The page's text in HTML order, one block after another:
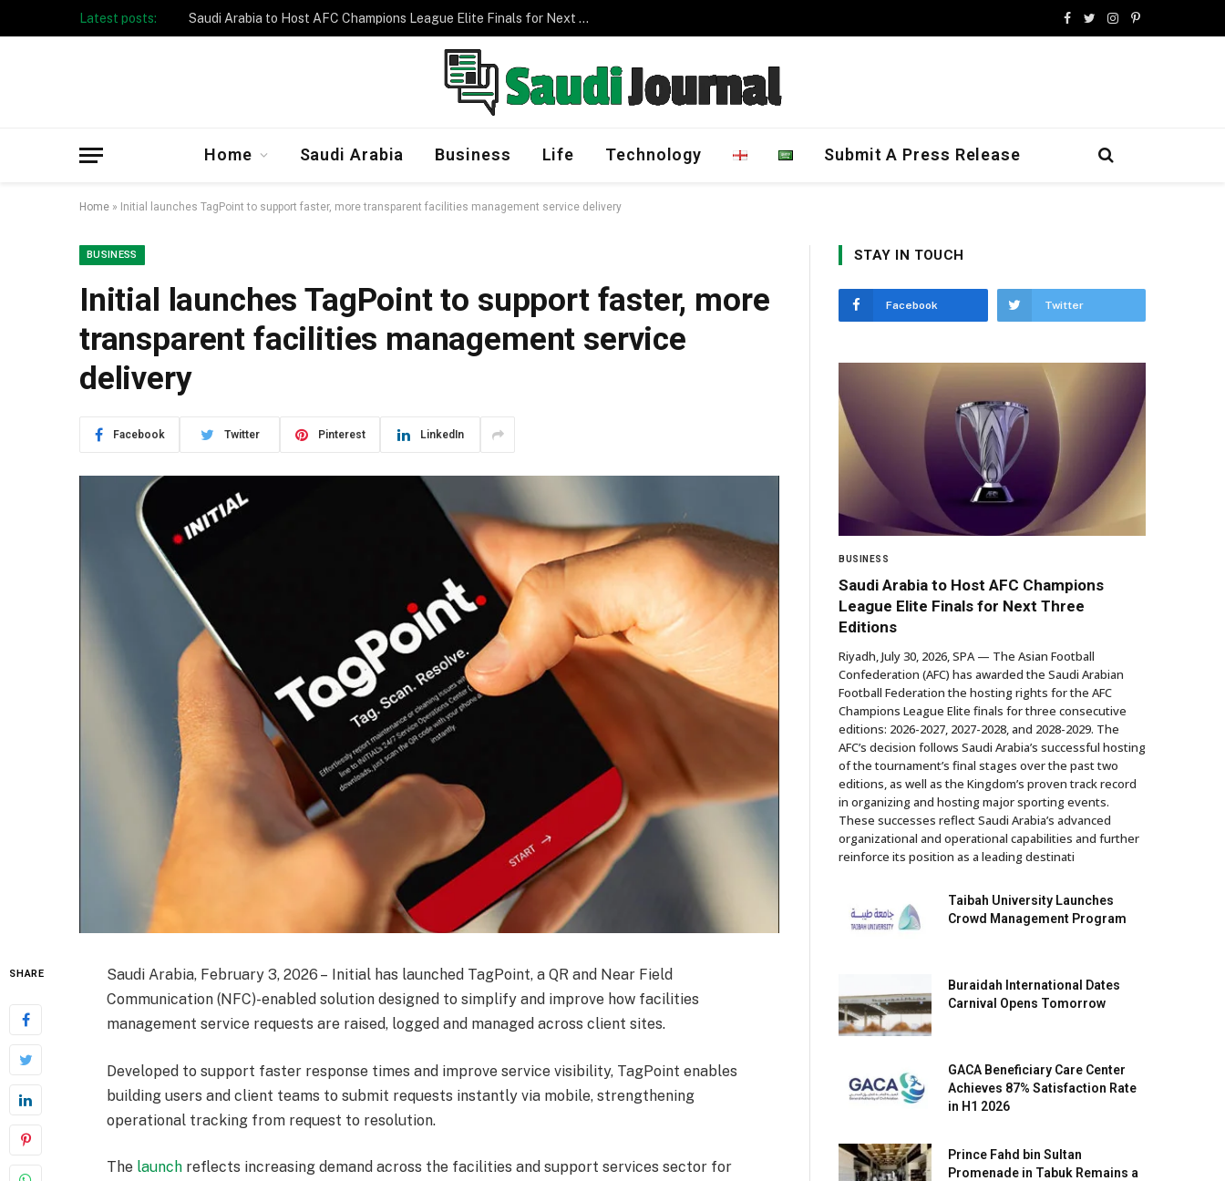
Latest posts: Taibah University Launches Crowd Management Program
Facebook
TwitterInstagram
Pinterest
Home Saudi Arabia Business Life Technology Submit A Press Release
Home » Initial launches TagPoint to support faster, more transparent facilities management service delivery
BUSINESS
Initial launches TagPoint to support faster, more
transparent facilities management service
delivery
Facebook Twitter Pinterest LinkedIn
SHARE
Saudi Arabia, February 3, 2026 – Initial has launched TagPoint, a QR and Near Field
Communication (NFC)-enabled solution designed to simplify and improve how facilities
management service requests are raised, logged and managed across client sites.
Developed to support faster response times and improve service visibility, TagPoint enables
building users and client teams to submit requests instantly via mobile, strengthening
operational tracking from request to resolution.
The launch reflects increasing demand across the facilities and support services sector for
STAY IN TOUCH
Facebook Twitter
BUSINESS
Saudi Arabia to Host AFC Champions
League Elite Finals for Next Three
Editions
Riyadh, July 30, 2026, SPA — The Asian Football
Confederation (AFC) has awarded the Saudi Arabian
Football Federation the hosting rights for the AFC
Champions League Elite finals for three consecutive
editions: 2026-2027, 2027-2028, and 2028-2029. The
AFC’s decision follows Saudi Arabia’s successful hosting
of the tournament’s final stages over the past two
editions, as well as the Kingdom’s proven track record
in organizing and hosting major sporting events.
These successes reflect Saudi Arabia’s advanced
organizational and operational capabilities and further
reinforce its position as a leading destinati
Taibah University Launches
Crowd Management Program
Buraidah International Dates
Carnival Opens Tomorrow
GACA Beneficiary Care Center
Achieves 87% Satisfaction Rate
in H1 2026
Prince Fahd bin Sultan
Promenade in Tabuk Remains a